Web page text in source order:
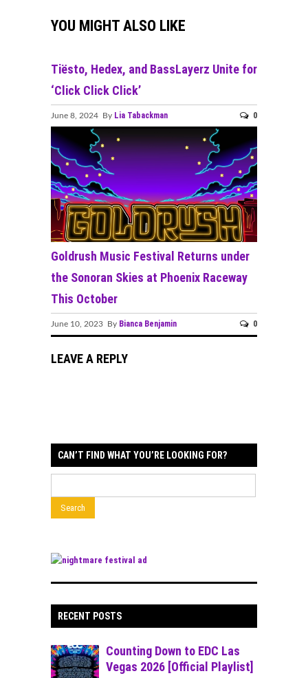
YOU MIGHT ALSO LIKE
Tiësto, Hedex, and BassLayerz Unite for
‘Click Click Click’
June 8, 2024 By Lia Tabackman 0
Goldrush Music Festival Returns under
the Sonoran Skies at Phoenix Raceway
This October
June 10, 2023 By Bianca Benjamin 0
LEAVE A REPLY
CAN’T FIND WHAT YOU’RE LOOKING FOR?
RECENT POSTS
Counting Down to EDC Las
Vegas 2026 [Official Playlist]